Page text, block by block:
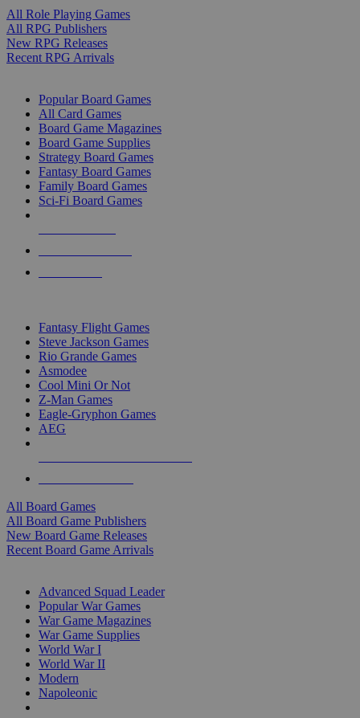
All Role Playing Games
All RPG Publishers
New RPG Releases
Recent RPG Arrivals
Popular Board Games
All Card Games
Board Game Magazines
Board Game Supplies
Strategy Board Games
Fantasy Board Games
Family Board Games
Sci-Fi Board Games
Fantasy Flight Games
Steve Jackson Games
Rio Grande Games
Asmodee
Cool Mini Or Not
Z-Man Games
Eagle-Gryphon Games
AEG
All Board Games
All Board Game Publishers
New Board Game Releases
Recent Board Game Arrivals
Advanced Squad Leader
Popular War Games
War Game Magazines
War Game Supplies
World War I
World War II
Modern
Napoleonic